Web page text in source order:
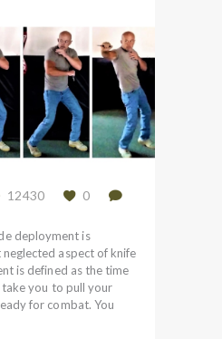
12430
0
deployment is
aspect of knife
is defined as the time
you to pull your
for combat. You